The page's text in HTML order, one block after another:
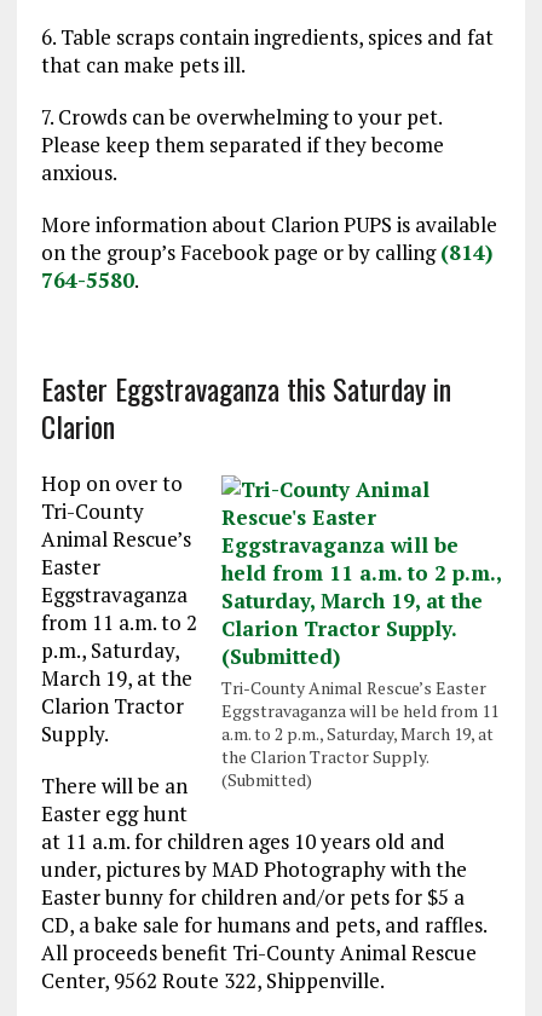
6. Table scraps contain ingredients, spices and fat
that can make pets ill.
7. Crowds can be overwhelming to your pet.
Please keep them separated if they become
anxious.
More information about Clarion PUPS is available
on the group’s Facebook page or by calling(814)
764-5580.
Easter Eggstravaganza this Saturday in
Clarion
Tri-County Animal Rescue’s Easter
Eggstravaganza will be held from 11
a.m. to 2 p.m., Saturday, March 19, at
the Clarion Tractor Supply.
(Submitted)
Hop on over to
Tri-County
Animal Rescue’s
Easter
Eggstravaganza
from 11 a.m. to 2
p.m., Saturday,
March 19, at the
Clarion Tractor
Supply.
There will be an
Easter egg hunt
at 11 a.m.for children ages 10 years old and
under, pictures by MAD Photography with the
Easter bunny for children and/or pets for $5 a
CD, a bake sale for humans and pets, and raffles.
All proceeds benefit Tri-County Animal Rescue
Center, 9562 Route 322, Shippenville.